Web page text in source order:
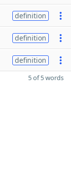
definition
definition
definition
5 of 5 words